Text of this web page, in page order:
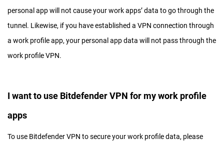
personal app will not cause your work apps’ data to go through the
tunnel. Likewise, if you have established a VPN connection through
a work profile app, your personal app data will not pass through the
work profile VPN.
I want to use Bitdefender VPN for my work profile
apps
To use Bitdefender VPN to secure your work profile data, please